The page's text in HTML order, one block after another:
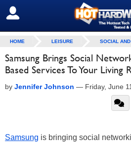
SIGN OUT
HOME LEISURE SOCIAL
Samsung Brings Social
Based Services To Your Living
by Jennifer Johnson — Friday, June
Samsung is bringing social